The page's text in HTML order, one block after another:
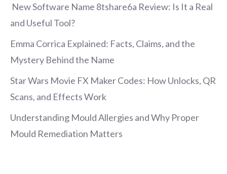
New Software Name 8tshare6a Review: Is It a Real
and Useful Tool?
Emma Corrica Explained: Facts, Claims, and the
Mystery Behind the Name
Star Wars Movie FX Maker Codes: How Unlocks, QR
Scans, and Effects Work
Understanding Mould Allergies and Why Proper
Mould Remediation Matters